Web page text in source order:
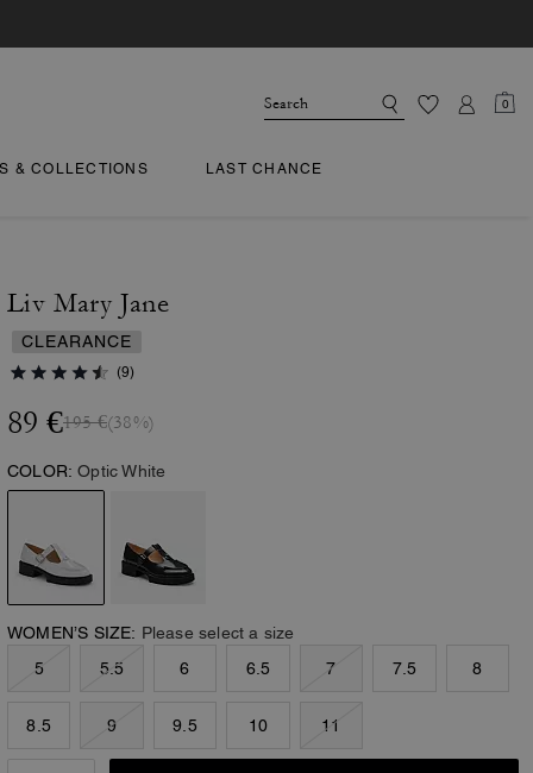
0
& COLLECTIONS LAST CHANCE
Liv Mary Jane
CLEARANCE
(9)
89 €195 €(38%)
COLOR: Optic White
WOMEN’S SIZE: Please select a size
5
5.5 6 6.5 7 7.5 8
8.5 9 9.5 10 11